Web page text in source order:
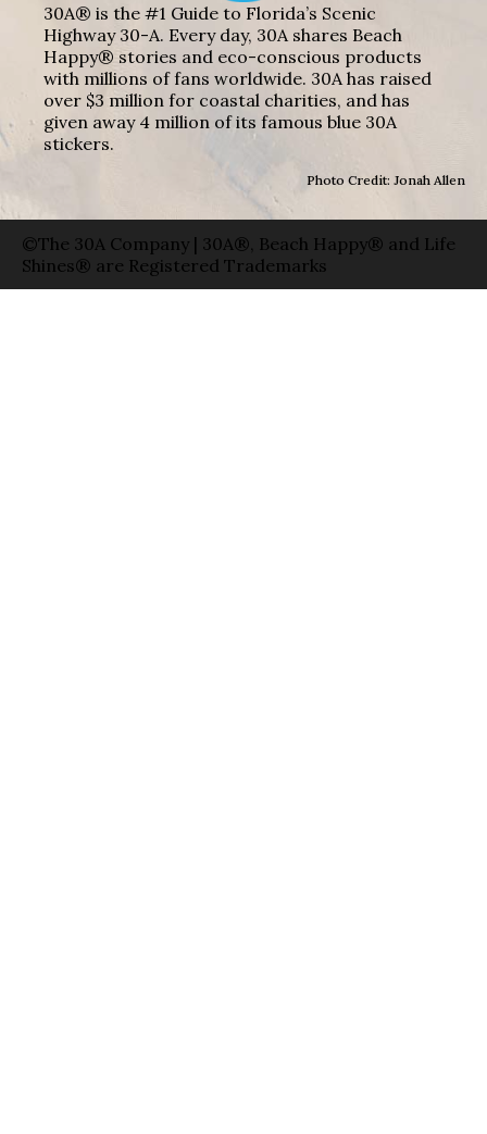
30A® is the #1 Guide to Florida’s Scenic
Highway 30-A. Every day, 30A shares Beach
Happy® stories and eco-conscious products
with millions of fans worldwide. 30A has raised
over $3 million for coastal charities, and has
given away 4 million of its famous blue 30A
stickers.
Photo Credit: Jonah Allen
©The 30A Company | 30A®, Beach Happy® and Life
Shines® are Registered Trademarks